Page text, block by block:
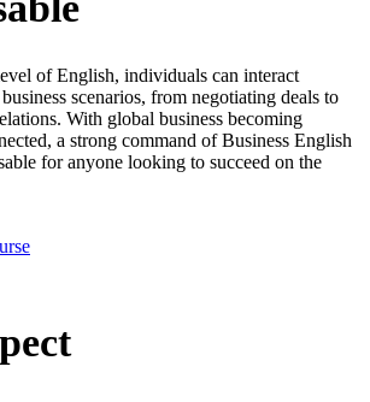
of English, individuals can interact
scenarios, from negotiating deals to
With global business becoming
a strong command of Business English
for anyone looking to succeed on the